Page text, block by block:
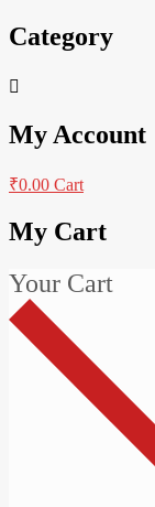
Category
My Account
₹0.00 Cart
My Cart
Your Cart